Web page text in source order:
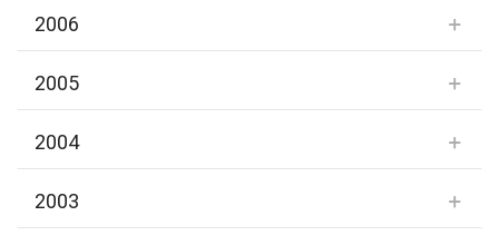
2006
2005
2004
2003